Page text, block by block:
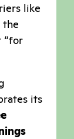
like
the
“for
its